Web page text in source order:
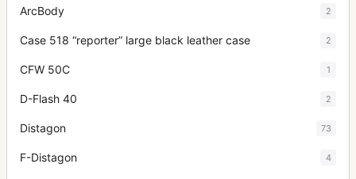
ArcBody 2
Case 518 “reporter” large black leather case 2
CFW 50C 1
D-Flash 40 2
Distagon 73
F-Distagon 4